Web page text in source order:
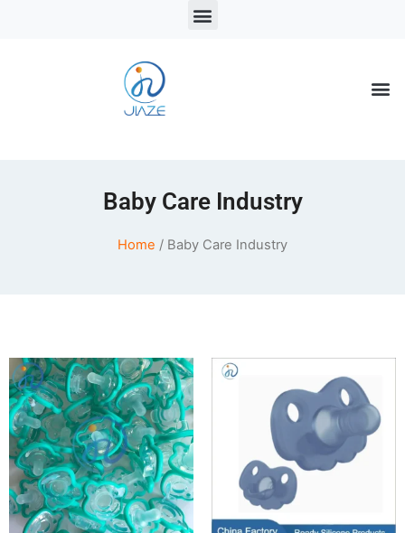
Baby Care Industry
Home / Baby Care Industry